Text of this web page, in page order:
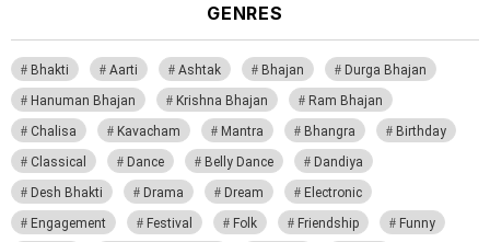
GENRES
Bhakti Aarti Ashtak Bhajan
Durga Bhajan
Hanuman Bhajan
Krishna Bhajan
Ram Bhajan
Chalisa
Kavacham Mantra Bhangra
Birthday
Classical
Dance Belly Dance
Dandiya
Desh Bhakti
Drama Dream
Electronic
Engagement
Festival Folk Friendship
Funny